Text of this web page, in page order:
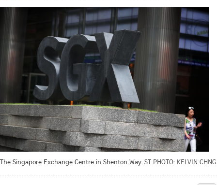
The Singapore Exchange Centre in Shenton Way. ST PHOTO: KELVIN CHNG